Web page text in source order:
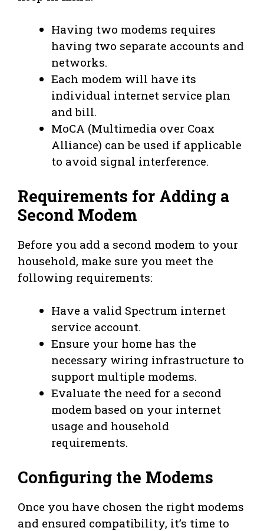
Having two modems requires
having two separate accounts and
networks.
Each modem will have its
individual internet service plan
and bill.
MoCA (Multimedia over Coax
Alliance) can be used if applicable
to avoid signal interference.
Requirements for Adding a
Second Modem
Before you add a second modem to your
household, make sure you meet the
following requirements:
Have a valid Spectrum internet
service account.
Ensure your home has the
necessary wiring infrastructure to
support multiple modems.
Evaluate the need for a second
modem based on your internet
usage and household
requirements.
Configuring the Modems
Once you have chosen the right modems
and ensured compatibility, it’s time to